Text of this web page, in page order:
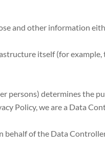
and other information
itself (for example,
persons) determines the
Policy, we are a Data
behalf of the Data